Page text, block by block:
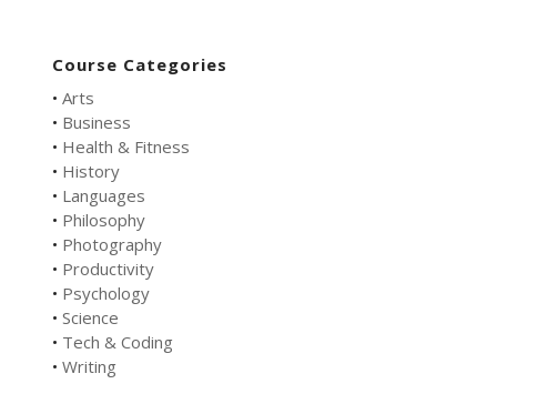
Course Categories
• Arts
• Business
• Health & Fitness
• History
• Languages
• Philosophy
• Photography
• Productivity
• Psychology
• Science
• Tech & Coding
• Writing